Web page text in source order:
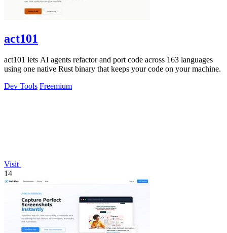
act101
act101 lets AI agents refactor and port code across 163 languages
using one native Rust binary that keeps your code on your machine.
Dev Tools Freemium
Visit
14